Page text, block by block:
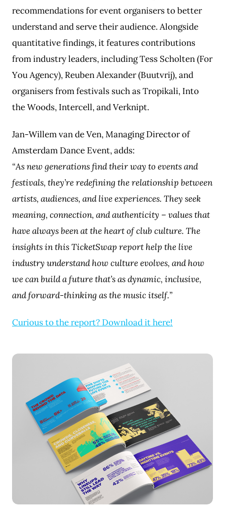
recommendations for event organisers to better
understand and serve their audience. Alongside
quantitative findings, it features contributions
from industry leaders, including Tess Scholten (For
You Agency), Reuben Alexander (Buutvrij), and
organisers from festivals such as Tropikali, Into
the Woods, Intercell, and Verknipt.
Jan-Willem van de Ven, Managing Director of
Amsterdam Dance Event, adds:
“As new generations find their way to events and
festivals, they’re redefining the relationship between
artists, audiences, and live experiences. They seek
meaning, connection, and authenticity – values that
have always been at the heart of club culture. The
insights in this TicketSwap report help the live
industry understand how culture evolves, and how
we can build a future that’s as dynamic, inclusive,
and forward-thinking as the music itself.”
Curious to the report? Download it here!